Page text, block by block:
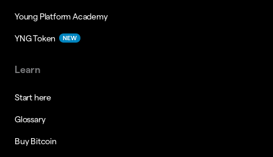
Young Platform Academy
YNG Token NEW
Learn
Start here
Glossary
Buy Bitcoin